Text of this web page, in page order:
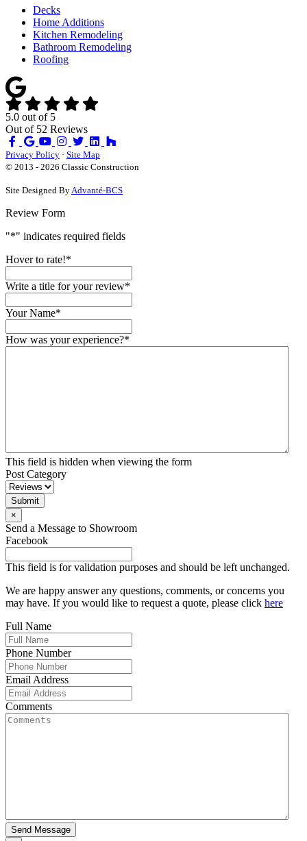
Decks
Home Additions
Kitchen Remodeling
Bathroom Remodeling
Roofing
5.0 out of 5
Out of 52 Reviews
Like
us
on
Review
us
on
Subscribe
on
YouTube
Follow
on
Privacy Policy · Site Map
© 2013 - 2026 Classic Construction
Site Designed ByAdvanté-BCS
Review Form
"*" indicates required fields
Hover to rate!*
Write a title for your review*
Your Name*
How was your experience?*
This field is hidden when viewing the form
Post Category
Submit
×
Send a Message to Showroom
Facebook
This field is for validation purposes and should be left unchanged.
We are happy answer any questions, comments, or concerns you
may have. If you would like to request a quote, please click here
Full Name
Phone Number
Email Address
Comments
Send Message